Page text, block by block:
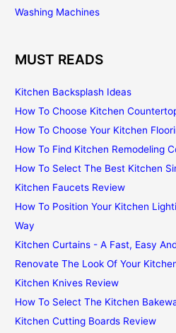
Washing Machines
MUST READS
Kitchen Backsplash Ideas
How To Choose Kitchen
How To Choose Your Kitchen
How To Find Kitchen Remodeling
How To Select The Best Kitchen
Kitchen Faucets Review
How To Position Your Kitchen
Way
Kitchen Curtains - A Fast, Easy
Renovate The Look Of Your
Kitchen Knives Review
How To Select The Kitchen
Kitchen Cutting Boards Review